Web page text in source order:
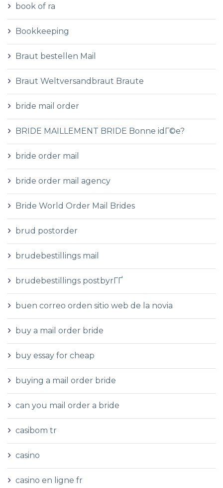
book of ra
Bookkeeping
Braut bestellen Mail
Braut Weltversandbraut Braute
bride mail order
BRIDE MAILLEMENT BRIDE Bonne idГ©e?
bride order mail
bride order mail agency
Bride World Order Mail Brides
brud postorder
brudebestillings mail
brudebestillings postbyrГҐ
buen correo orden sitio web de la novia
buy a mail order bride
buy essay for cheap
buying a mail order bride
can you mail order a bride
casibom tr
casino
casino en ligne fr